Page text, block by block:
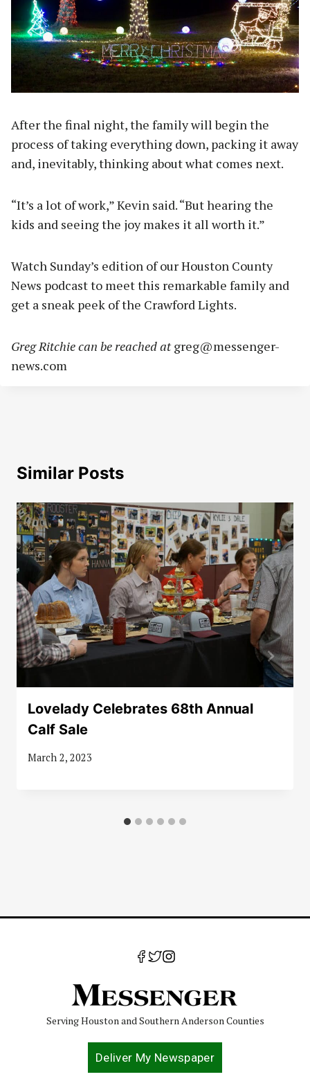
After the final night, the family will begin the
process of taking everything down, packing it away
and, inevitably, thinking about what comes next.
“It’s a lot of work,” Kevin said. “But hearing the
kids and seeing the joy makes it all worth it.”
Watch Sunday’s edition of our Houston County
News podcast to meet this remarkable family and
get a sneak peek of the Crawford Lights.
Greg Ritchie can be reached atgreg@messenger-
news.com
Similar Posts
Lovelady Celebrates 68th Annual
Calf Sale
March 2, 2023
Serving Houston and Southern Anderson Counties
Deliver My Newspaper